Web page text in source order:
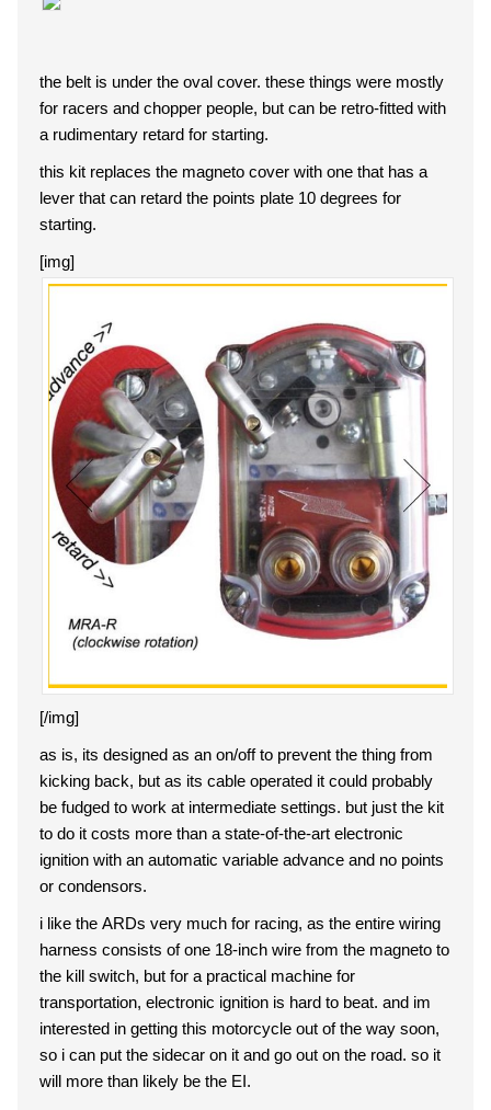
the belt is under the oval cover. these things were mostly
for racers and chopper people, but can be retro-fitted with
a rudimentary retard for starting.
this kit replaces the magneto cover with one that has a
lever that can retard the points plate 10 degrees for
starting.
[img]
[/img]
as is, its designed as an on/off to prevent the thing from
kicking back, but as its cable operated it could probably
be fudged to work at intermediate settings. but just the kit
to do it costs more than a state-of-the-art electronic
ignition with an automatic variable advance and no points
or condensors.
i like the ARDs very much for racing, as the entire wiring
harness consists of one 18-inch wire from the magneto to
the kill switch, but for a practical machine for
transportation, electronic ignition is hard to beat. and im
interested in getting this motorcycle out of the way soon,
so i can put the sidecar on it and go out on the road. so it
will more than likely be the EI.